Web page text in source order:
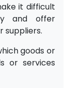
it difficult
and offer
suppliers.
goods or
or services